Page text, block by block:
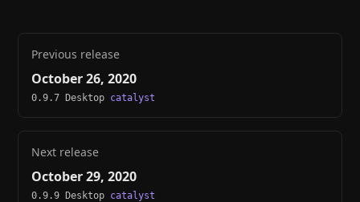
Previous release
October 26, 2020
0.9.7 Desktop catalyst
Next release
October 29, 2020
0.9.9 Desktop catalyst